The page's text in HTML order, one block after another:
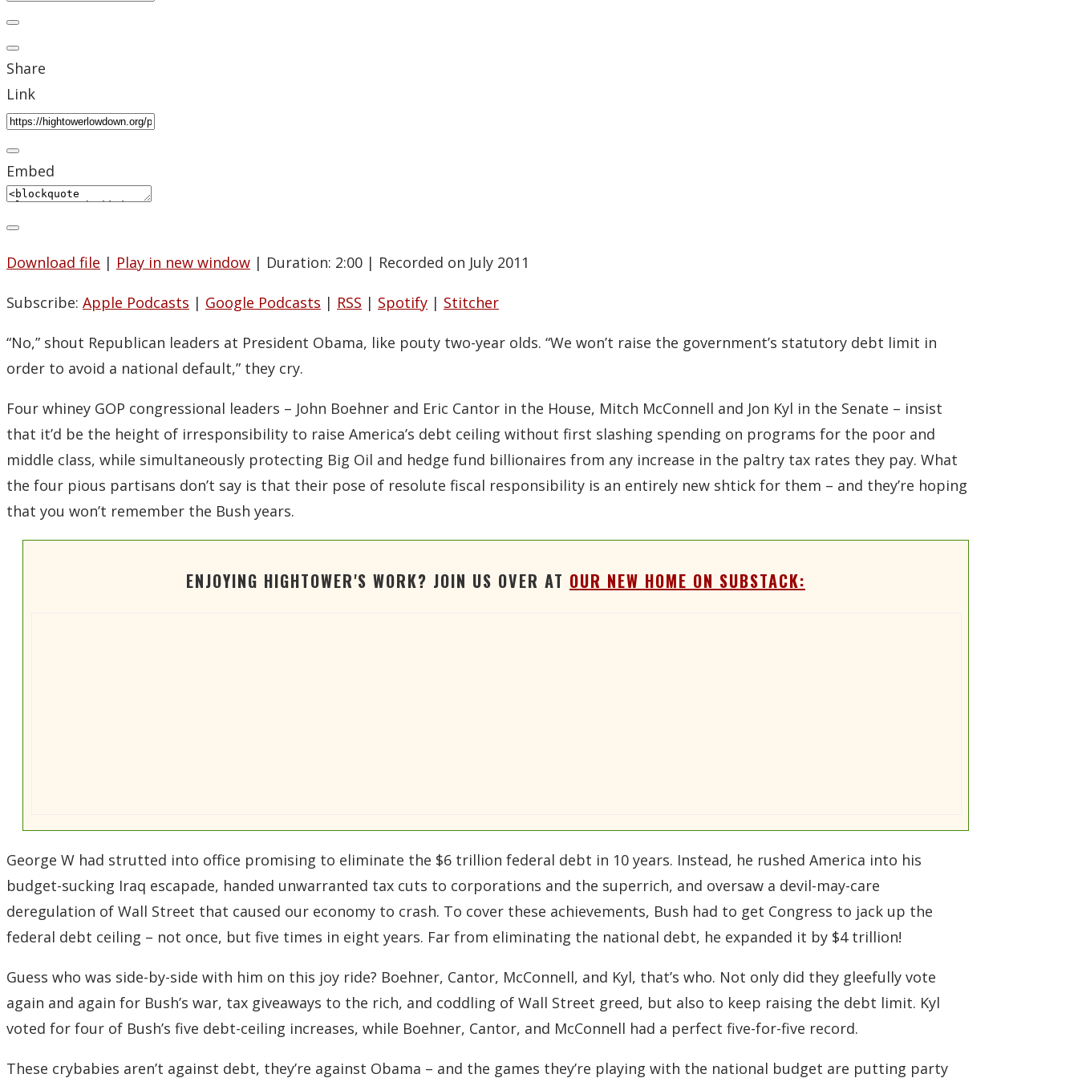
Share
Link
Embed
Download file | Play in new window | Duration: 2:00 | Recorded on July 2011
Subscribe: Apple Podcasts | Google Podcasts | RSS | Spotify | Stitcher
“No,” shout Republican leaders at President Obama, like pouty two-year olds. “We won’t raise the government’s statutory debt limit in
order to avoid a national default,” they cry.
Four whiney GOP congressional leaders – John Boehner and Eric Cantor in the House, Mitch McConnell and Jon Kyl in the Senate – insist
that it’d be the height of irresponsibility to raise America’s debt ceiling without first slashing spending on programs for the poor and
middle class, while simultaneously protecting Big Oil and hedge fund billionaires from any increase in the paltry tax rates they pay. What
the four pious partisans don’t say is that their pose of resolute fiscal responsibility is an entirely new shtick for them – and they’re hoping
that you won’t remember the Bush years.
ENJOYING HIGHTOWER'S WORK? JOIN US OVER AT OUR NEW HOME ON SUBSTACK:
George W had strutted into office promising to eliminate the $6 trillion federal debt in 10 years. Instead, he rushed America into his
budget-sucking Iraq escapade, handed unwarranted tax cuts to corporations and the superrich, and oversaw a devil-may-care
deregulation of Wall Street that caused our economy to crash. To cover these achievements, Bush had to get Congress to jack up the
federal debt ceiling – not once, but five times in eight years. Far from eliminating the national debt, he expanded it by $4 trillion!
Guess who was side-by-side with him on this joy ride? Boehner, Cantor, McConnell, and Kyl, that’s who. Not only did they gleefully vote
again and again for Bush’s war, tax giveaways to the rich, and coddling of Wall Street greed, but also to keep raising the debt limit. Kyl
voted for four of Bush’s five debt-ceiling increases, while Boehner, Cantor, and McConnell had a perfect five-for-five record.
These crybabies aren’t against debt, they’re against Obama – and the games they’re playing with the national budget are putting party